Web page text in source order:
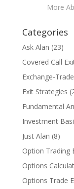
More
Categories
Ask Alan (23)
Covered Call
Exchange-
Exit Strategies
Fundamental
Investment
Just Alan (8)
Option Trading
Options
Options Trade